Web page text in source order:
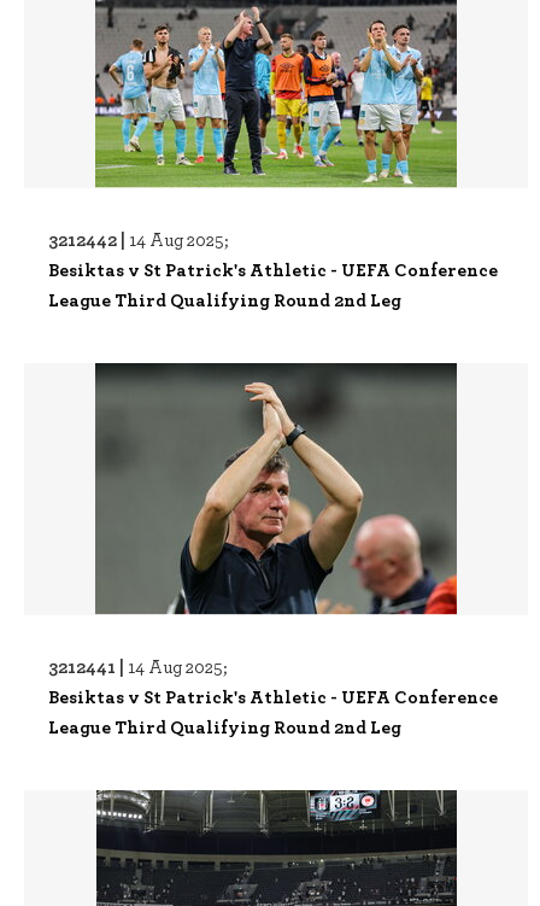
3212442 | 14 Aug 2025;
Besiktas v St Patrick's Athletic - UEFA Conference
League Third Qualifying Round 2nd Leg
3212441 | 14 Aug 2025;
Besiktas v St Patrick's Athletic - UEFA Conference
League Third Qualifying Round 2nd Leg